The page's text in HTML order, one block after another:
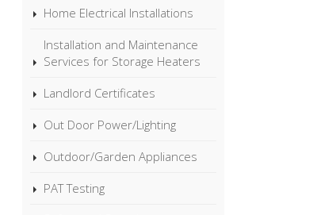
Home Electrical Installations
Installation and Maintenance
Services for Storage Heaters
Landlord Certificates
Out Door Power/Lighting
Outdoor/Garden Appliances
PAT Testing